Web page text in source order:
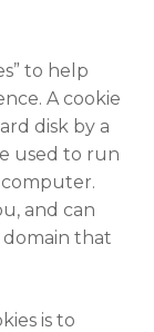
to help
A cookie
disk by a
used to run
and can
domain that
is to